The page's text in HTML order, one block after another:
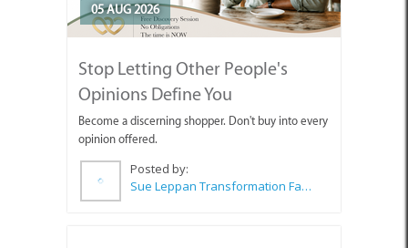
05 AUG 2026
Stop Letting Other People's
Opinions Define You
Become a discerning shopper. Don't buy into every
opinion offered.
Posted by:
Sue Leppan Transformation Facilitator & Life Coach